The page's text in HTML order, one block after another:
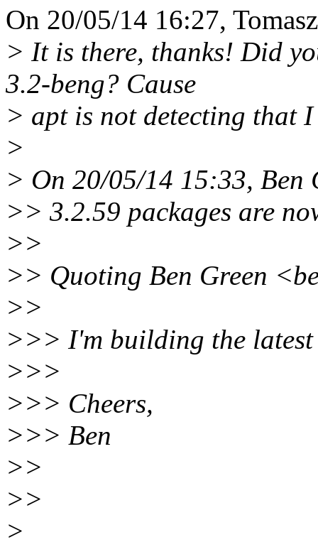
On 20/05/14 16:27,
> It is there, thanks! Did
3.2-beng? Cause
> apt is not detecting that
>
> On 20/05/14 15:33, Ben
>> 3.2.59 packages are
>>
>> Quoting Ben Green
>>
>>> I'm building the latest
>>>
>>> Cheers,
>>> Ben
>>
>>
>